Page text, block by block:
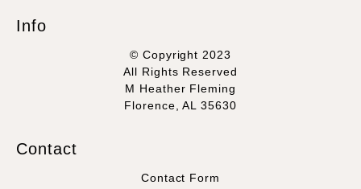
Info
© Copyright 2023
All Rights Reserved
M Heather Fleming
Florence, AL 35630
Contact
Contact Form